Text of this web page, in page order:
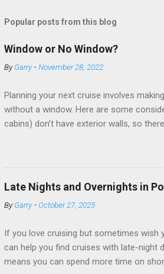
Popular posts from this blog
Window or No Window?
ByGarry -November 28, 2022
Planning your next cruise involves
without a window. Here are some
cabins) don’t have exterior walls, so
sleeping and showering, an inside
Amazingly, some ships use technology
ships have “magic portholes,” which
some Royal Caribbean Cruise Line
real-time views from outsi...
Late Nights and Overnights in
ByGarry -October 27, 2025
If you love cruising but sometimes wish
can help you find cruises with late-night
means you can spend more time on